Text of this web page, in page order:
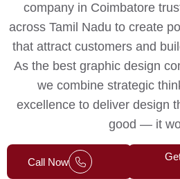
company in Coimbatore
across Tamil Nadu to create
that attract customers and
As the best graphic design
we combine strategic
excellence to deliver design
good — it
Call Now